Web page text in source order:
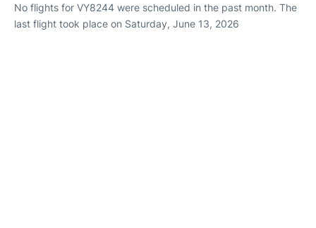
No flights for VY8244 were scheduled in the past month. The
last flight took place on Saturday, June 13, 2026